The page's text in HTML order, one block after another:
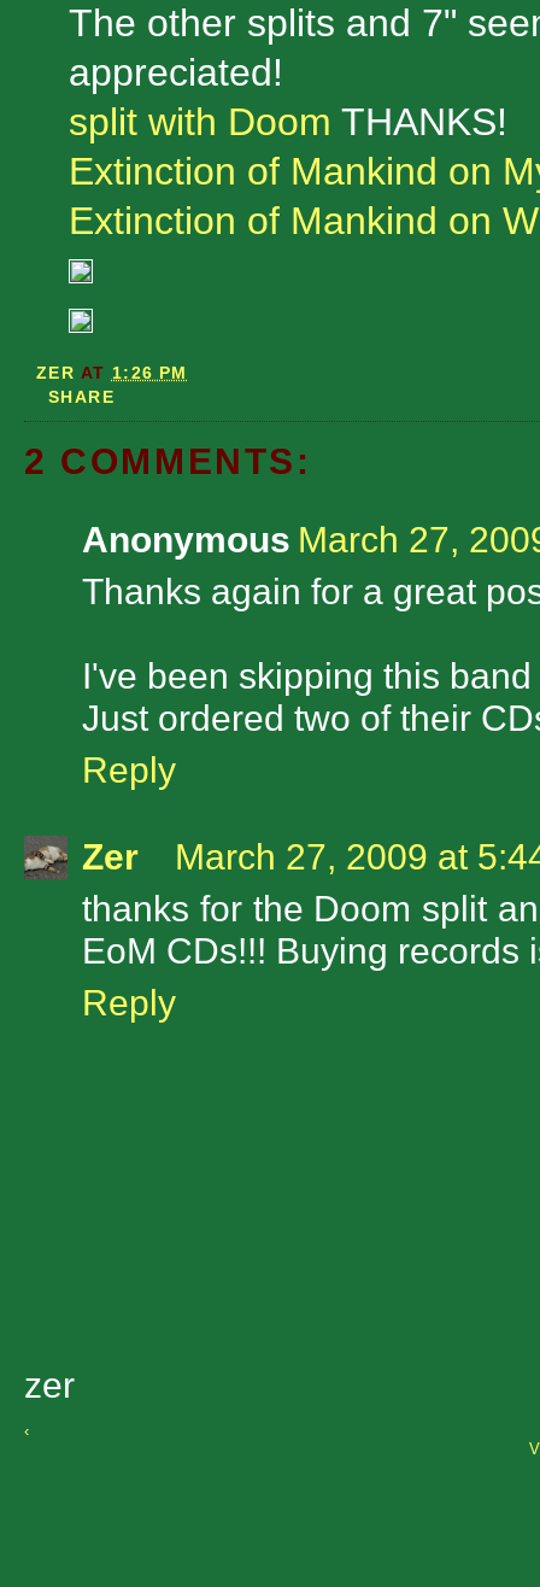
The other splits and 7"
appreciated!
split with Doom THANKS!
Extinction of Mankind on
Extinction of Mankind on
ZER AT 1:26 PM
SHARE
2 COMMENTS:
Anonymous March 27,
Thanks again for a great
I've been skipping this
Just ordered two of their
Reply
Zer
March 27, 2009 at
thanks for the Doom split
EoM CDs!!! Buying records
Reply
zer
‹